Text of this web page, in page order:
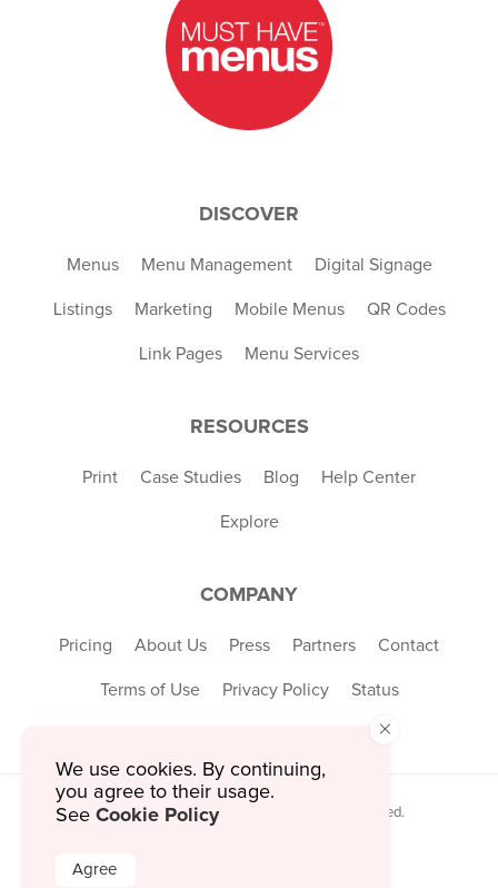
DISCOVER
Menus Menu Management Digital Signage
Listings Marketing Mobile Menus QR Codes
Link Pages Menu Services
RESOURCES
Print Case Studies Blog Help Center
Explore
COMPANY
Pricing About Us Press Partners Contact
Terms of Use Privacy Policy Status
© 2026 MustHaveMenus Inc. All Rights Reserved.
×
We use cookies. By continuing,
you agree to their usage.
See Cookie Policy
Agree